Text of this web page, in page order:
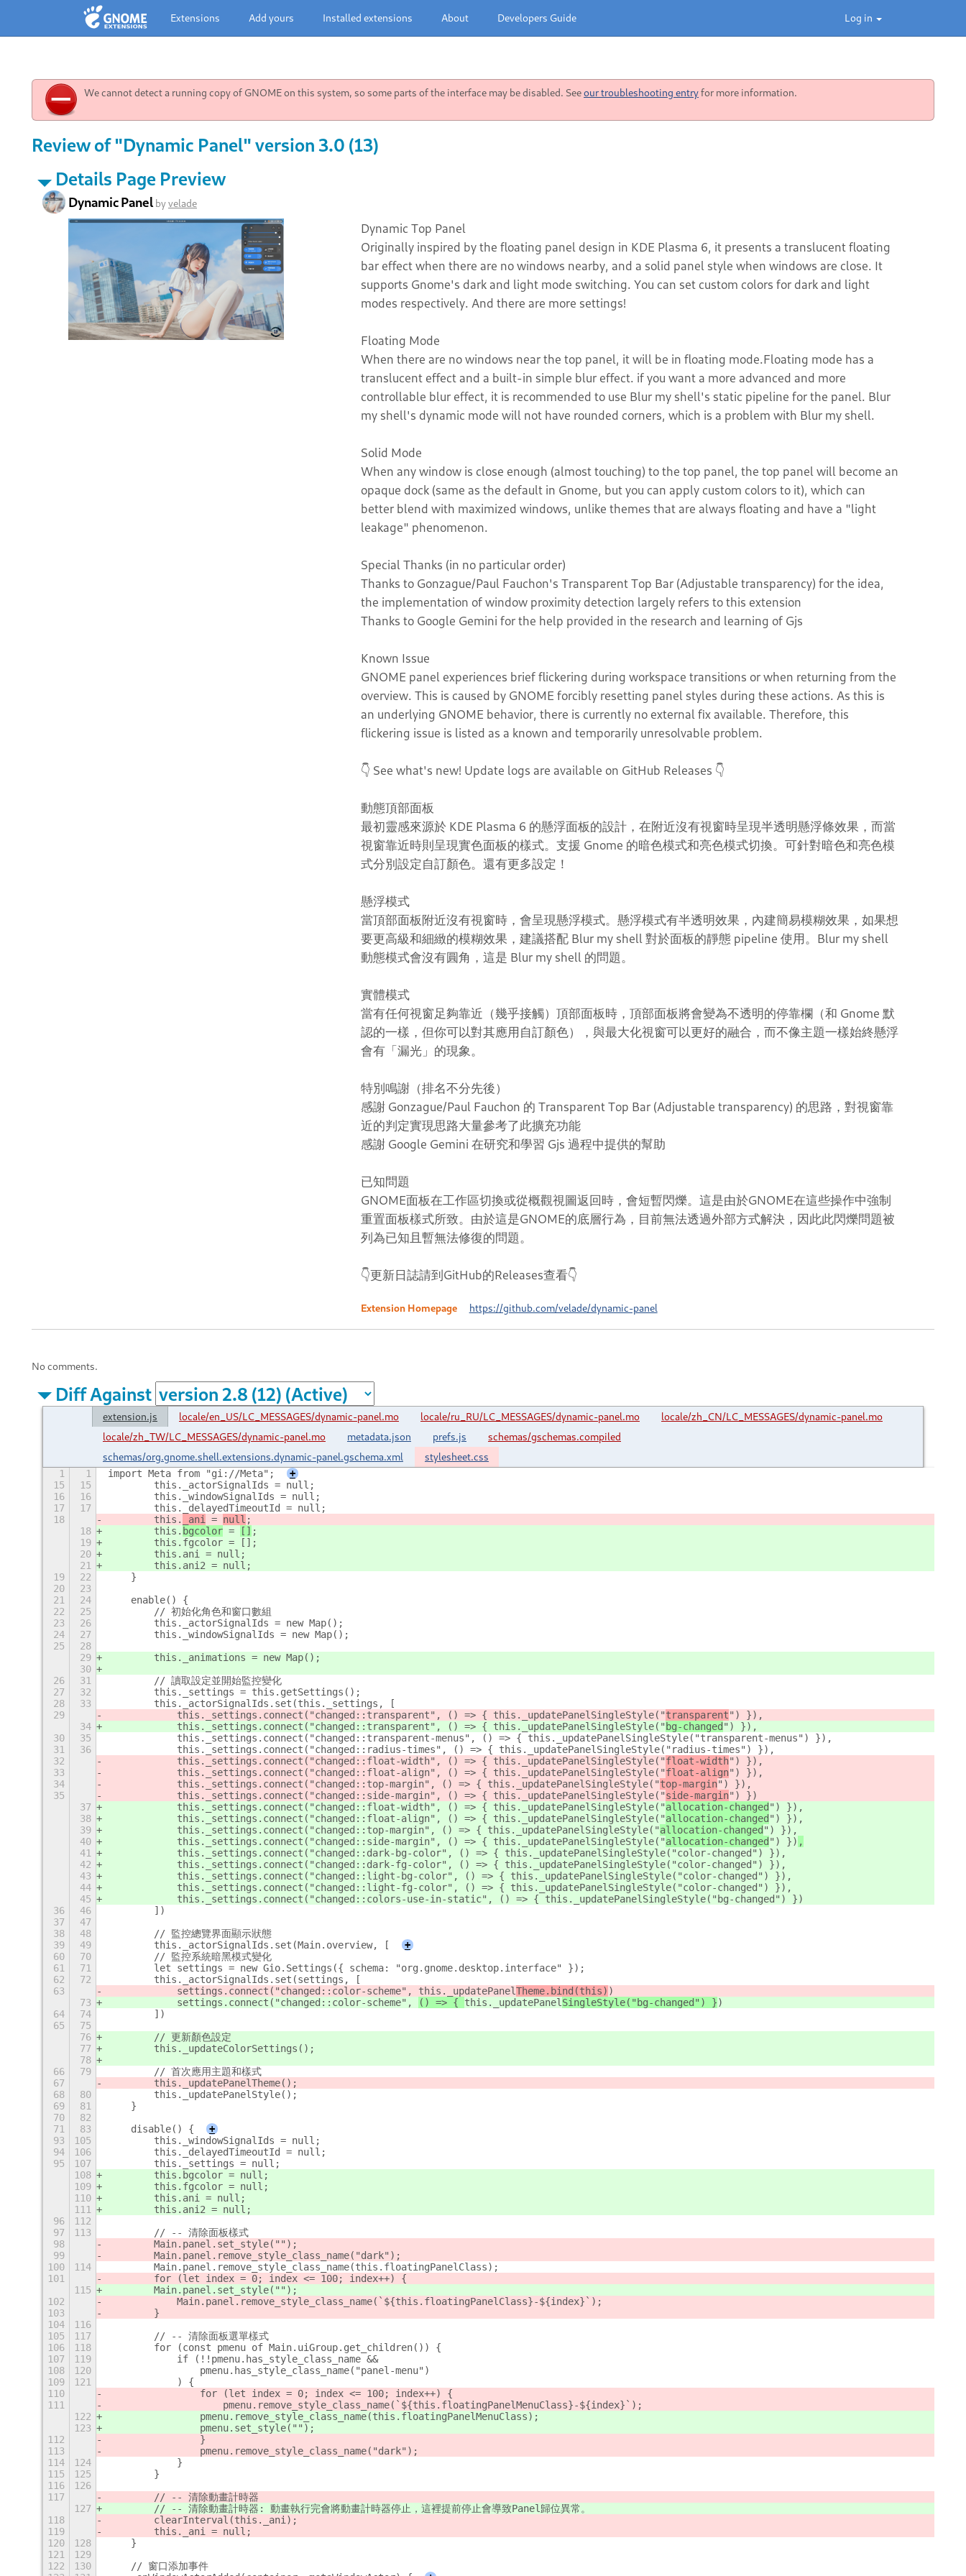
Log in
Extensions Add yours Installed extensions About Developers Guide
We cannot detect a running copy of GNOME on this system, so some parts of the interface may be disabled. Seeour troubleshooting entryfor more information.
Review of "Dynamic Panel" version 3.0 (13)
Details Page Preview
Dynamic Panel byvelade
Dynamic Top Panel
Originally inspired by the floating panel design in KDE Plasma 6, it presents a translucent floating
bar effect when there are no windows nearby, and a solid panel style when windows are close. It
supports Gnome's dark and light mode switching. You can set custom colors for dark and light
modes respectively. And there are more settings!
Floating Mode
When there are no windows near the top panel, it will be in floating mode.Floating mode has a
translucent effect and a built-in simple blur effect. if you want a more advanced and more
controllable blur effect, it is recommended to use Blur my shell's static pipeline for the panel. Blur
my shell's dynamic mode will not have rounded corners, which is a problem with Blur my shell.
Solid Mode
When any window is close enough (almost touching) to the top panel, the top panel will become an
opaque dock (same as the default in Gnome, but you can apply custom colors to it), which can
better blend with maximized windows, unlike themes that are always floating and have a "light
leakage" phenomenon.
Special Thanks (in no particular order)
Thanks to Gonzague/Paul Fauchon's Transparent Top Bar (Adjustable transparency) for the idea,
the implementation of window proximity detection largely refers to this extension
Thanks to Google Gemini for the help provided in the research and learning of Gjs
Known Issue
GNOME panel experiences brief flickering during workspace transitions or when returning from the
overview. This is caused by GNOME forcibly resetting panel styles during these actions. As this is
an underlying GNOME behavior, there is currently no external fix available. Therefore, this
flickering issue is listed as a known and temporarily unresolvable problem.
👇 See what's new! Update logs are available on GitHub Releases 👇
動態頂部面板
最初靈感來源於 KDE Plasma 6 的懸浮面板的設計，在附近沒有視窗時呈現半透明懸浮條效果，而當
視窗靠近時則呈現實色面板的樣式。支援 Gnome 的暗色模式和亮色模式切換。可針對暗色和亮色模
式分別設定自訂顏色。還有更多設定！
懸浮模式
當頂部面板附近沒有視窗時，會呈現懸浮模式。懸浮模式有半透明效果，內建簡易模糊效果，如果想
要更高級和細緻的模糊效果，建議搭配 Blur my shell 對於面板的靜態 pipeline 使用。Blur my shell
動態模式會沒有圓角，這是 Blur my shell 的問題。
實體模式
當有任何視窗足夠靠近（幾乎接觸）頂部面板時，頂部面板將會變為不透明的停靠欄（和 Gnome 默
認的一樣，但你可以對其應用自訂顏色），與最大化視窗可以更好的融合，而不像主題一樣始終懸浮
會有「漏光」的現象。
特別鳴謝（排名不分先後）
感謝 Gonzague/Paul Fauchon 的 Transparent Top Bar (Adjustable transparency) 的思路，對視窗靠
近的判定實現思路大量參考了此擴充功能
感謝 Google Gemini 在研究和學習 Gjs 過程中提供的幫助
已知問題
GNOME面板在工作區切換或從概觀視圖返回時，會短暫閃爍。這是由於GNOME在這些操作中強制
重置面板樣式所致。由於這是GNOME的底層行為，目前無法透過外部方式解決，因此此閃爍問題被
列為已知且暫無法修復的問題。
👇更新日誌請到GitHub的Releases查看👇
Extension Homepage https://github.com/velade/dynamic-panel
No comments.
Diff Against
extension.js locale/en_US/LC_MESSAGES/dynamic-panel.mo locale/ru_RU/LC_MESSAGES/dynamic-panel.mo
locale/zh_CN/LC_MESSAGES/dynamic-panel.mo
locale/zh_TW/LC_MESSAGES/dynamic-panel.mo
metadata.json prefs.js
schemas/gschemas.compiled
schemas/org.gnome.shell.extensions.dynamic-panel.gschema.xml
stylesheet.css
1 1 import Meta from "gi://Meta";
+
15
15
        this._actorSignalIds = null;
16
16
        this._windowSignalIds = null;
17
17
        this._delayedTimeoutId = null;
18
        this.
_ani = null ;
18
        this.
bgcolor = [] ;
19
        this.fgcolor = [];
20
        this.ani = null;
21
        this.ani2 = null;
19
22
    }
20
23
21
24
    enable() {
22
25
        // 初始化角色和窗口數組
23
26
        this._actorSignalIds = new Map();
24
27
        this._windowSignalIds = new Map();
25
28
29
        this._animations = new Map();
30
26
31
        // 讀取設定並開始監控變化
27
32
        this._settings = this.getSettings();
28
33
        this._actorSignalIds.set(this._settings, [
29
            this._settings.connect("changed::transparent", () => { this._updatePanelSingleStyle("
transparent") }),
34
            this._settings.connect("changed::transparent", () => { this._updatePanelSingleStyle("
bg-changed ") }),
30
35
            this._settings.connect("changed::transparent-menus", () => { this._updatePanelSingleStyle("transparent-menus") }),
31
36
            this._settings.connect("changed::radius-times", () => { this._updatePanelSingleStyle("radius-times") }),
32
            this._settings.connect("changed::float-width", () => { this._updatePanelSingleStyle("
float-width") }),
33
            this._settings.connect("changed::float-align", () => { this._updatePanelSingleStyle("
float-align") }),
34
            this._settings.connect("changed::top-margin", () => { this._updatePanelSingleStyle("
top-margin") }),
35
            this._settings.connect("changed::side-margin", () => { this._updatePanelSingleStyle("
side-margin") })
37
            this._settings.connect("changed::float-width", () => { this._updatePanelSingleStyle("
allocation-changed ") }),
38
            this._settings.connect("changed::float-align", () => { this._updatePanelSingleStyle("
allocation-changed ") }),
39
            this._settings.connect("changed::top-margin", () => { this._updatePanelSingleStyle("
allocation-changed ") }),
40
            this._settings.connect("changed::side-margin", () => { this._updatePanelSingleStyle("
allocation-changed ") }) ,
41
            this._settings.connect("changed::dark-bg-color", () => { this._updatePanelSingleStyle("color-changed") }),
42
            this._settings.connect("changed::dark-fg-color", () => { this._updatePanelSingleStyle("color-changed") }),
43
            this._settings.connect("changed::light-bg-color", () => { this._updatePanelSingleStyle("color-changed") }),
44
            this._settings.connect("changed::light-fg-color", () => { this._updatePanelSingleStyle("color-changed") }),
45
            this._settings.connect("changed::colors-use-in-static", () => { this._updatePanelSingleStyle("bg-changed") })
36
46
        ])
37
47
38
48
        // 監控總覽界面顯示狀態
39
49
        this._actorSignalIds.set(Main.overview, [
+
60
70
        // 監控系統暗黑模式變化
61
71
        let settings = new Gio.Settings({ schema: "org.gnome.desktop.interface" });
62
72
        this._actorSignalIds.set(settings, [
63
            settings.connect("changed::color-scheme",
this._updatePanelTheme.bind(this) )
73
            settings.connect("changed::color-scheme",
() => { this._updatePanelSingleStyle("bg-changed") })
64
74
        ])
65
75
76
        // 更新顏色設定
77
        this._updateColorSettings();
78
66
79
        // 首次應用主題和樣式
67
        this._updatePanelTheme();
68
80
        this._updatePanelStyle();
69
81
    }
70
82
71
83
    disable() {
+
93
105
        this._windowSignalIds = null;
94
106
        this._delayedTimeoutId = null;
95
107
        this._settings = null;
108
        this.bgcolor = null;
109
        this.fgcolor = null;
110
        this.ani = null;
111
        this.ani2 = null;
96
112
97
113
        // -- 清除面板樣式
98
        Main.panel.set_style("");
99
        Main.panel.remove_style_class_name("dark");
100
114
        Main.panel.remove_style_class_name(this.floatingPanelClass);
101
        for (let index = 0; index <= 100; index++) {
115
        Main.panel.set_style("");
102
            Main.panel.remove_style_class_name(`${this.floatingPanelClass}-${index}`);
103
        }
104
116
105
117
        // -- 清除面板選單樣式
106
118
        for (const pmenu of Main.uiGroup.get_children()) {
107
119
            if (!!pmenu.has_style_class_name &&
108
120
                pmenu.has_style_class_name("panel-menu")
109
121
            ) {
110
                for (let index = 0; index <= 100; index++) {
111
                    pmenu.remove_style_class_name(`${this.floatingPanelMenuClass}-${index}`);
122
                pmenu.remove_style_class_name(this.floatingPanelMenuClass);
123
                pmenu.set_style("");
112
                }
113
                pmenu.remove_style_class_name("dark");
114
124
            }
115
125
        }
116
126
117
        // -- 清除動畫計時器
127
        // -- 清除動畫計時器: 動畫執行完會將動畫計時器停止，這裡提前停止會導致Panel歸位異常。
118
        clearInterval(this._ani);
119
        this._ani = null;
120
128
    }
121
129
122
130
    // 窗口添加事件